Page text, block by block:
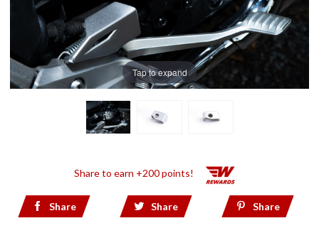
Tap to expand
Share to earn +200 points!
Share Share Share